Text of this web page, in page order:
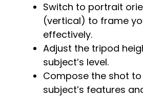
Switch to portrait
(vertical) to frame
effectively.
Adjust the tripod
subject’s level.
Compose the shot
subject’s features